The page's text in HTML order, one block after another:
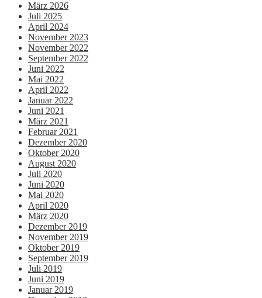
März 2026
Juli 2025
April 2024
November 2023
November 2022
September 2022
Juni 2022
Mai 2022
April 2022
Januar 2022
Juni 2021
März 2021
Februar 2021
Dezember 2020
Oktober 2020
August 2020
Juli 2020
Juni 2020
Mai 2020
April 2020
März 2020
Dezember 2019
November 2019
Oktober 2019
September 2019
Juli 2019
Juni 2019
Januar 2019